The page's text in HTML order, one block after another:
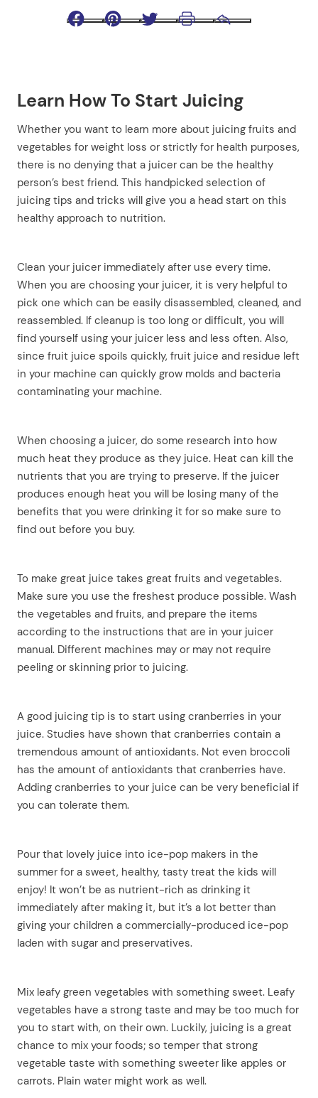
Facebook
Learn How To Start Juicing
Whether you want to learn more about juicing fruits and
vegetables for weight loss or strictly for health purposes,
there is no denying that a juicer can be the healthy
person’s best friend. This handpicked selection of
juicing tips and tricks will give you a head start on this
healthy approach to nutrition.
Clean your juicer immediately after use every time.
When you are choosing your juicer, it is very helpful to
pick one which can be easily disassembled, cleaned, and
reassembled. If cleanup is too long or difficult, you will
find yourself using your juicer less and less often. Also,
since fruit juice spoils quickly, fruit juice and residue left
in your machine can quickly grow molds and bacteria
contaminating your machine.
When choosing a juicer, do some research into how
much heat they produce as they juice. Heat can kill the
nutrients that you are trying to preserve. If the juicer
produces enough heat you will be losing many of the
benefits that you were drinking it for so make sure to
find out before you buy.
To make great juice takes great fruits and vegetables.
Make sure you use the freshest produce possible. Wash
the vegetables and fruits, and prepare the items
according to the instructions that are in your juicer
manual. Different machines may or may not require
peeling or skinning prior to juicing.
A good juicing tip is to start using cranberries in your
juice. Studies have shown that cranberries contain a
tremendous amount of antioxidants. Not even broccoli
has the amount of antioxidants that cranberries have.
Adding cranberries to your juice can be very beneficial if
you can tolerate them.
Pour that lovely juice into ice-pop makers in the
summer for a sweet, healthy, tasty treat the kids will
enjoy! It won’t be as nutrient-rich as drinking it
immediately after making it, but it’s a lot better than
giving your children a commercially-produced ice-pop
laden with sugar and preservatives.
Mix leafy green vegetables with something sweet. Leafy
vegetables have a strong taste and may be too much for
you to start with, on their own. Luckily, juicing is a great
chance to mix your foods; so temper that strong
vegetable taste with something sweeter like apples or
carrots. Plain water might work as well.